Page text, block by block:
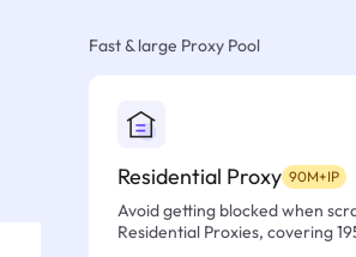
Fast & large Proxy Pool
Residential Proxy 90M+IP
Avoid getting blocked when
Residential Proxies, covering